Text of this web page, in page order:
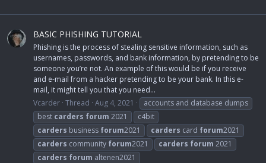
BASIC PHISHING TUTORIAL
Phishing is the process of stealing sensitive information, such as
usernames, passwords, and bank information, by pretending to be
someone you’re not. An example of this would be if you receive
and e-mail from a hacker pretending to be your bank. In this e-
mail, it might tell you that you need...
Vcarder Thread Aug 4, 2021
accounts and database dumps
best carders forum 2021
c4bit
carders business forum2021 carders card forum2021
carders community forum2021 carders forum 2021
carders forum altenen2021